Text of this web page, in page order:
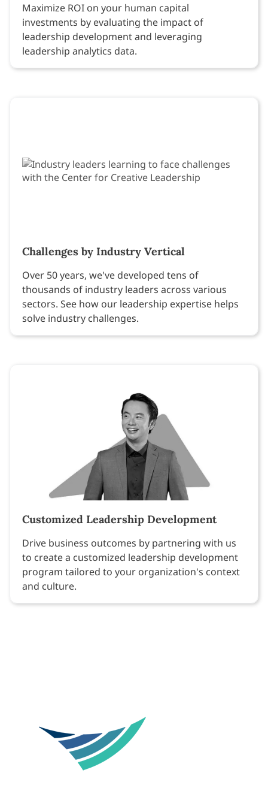
Maximize ROI on your human capital
investments by evaluating the impact of
leadership development and leveraging
leadership analytics data.
Challenges by Industry Vertical
Over 50 years, we've developed tens of
thousands of industry leaders across various
sectors. See how our leadership expertise helps
solve industry challenges.
Customized Leadership Development
Drive business outcomes by partnering with us
to create a customized leadership development
program tailored to your organization's context
and culture.